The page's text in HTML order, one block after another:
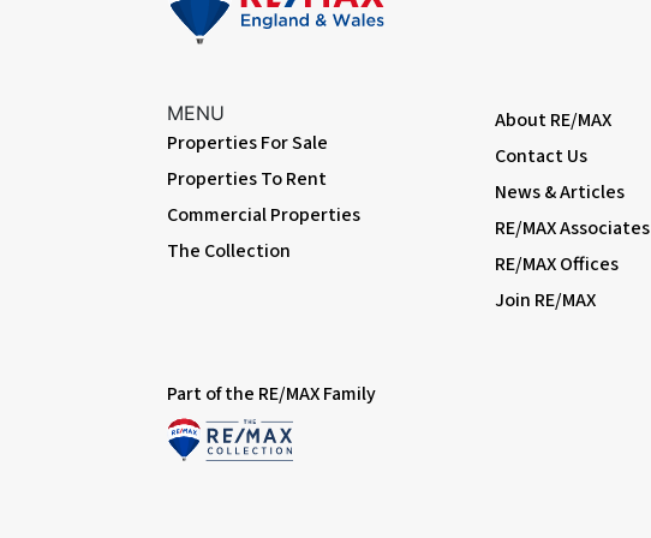
MENU
Properties For Sale
Properties To Rent
Commercial Properties
The Collection
About RE/MAX
Contact Us
News & Articles
RE/MAX Associates
RE/MAX Offices
Join RE/MAX
Part of the RE/MAX Family